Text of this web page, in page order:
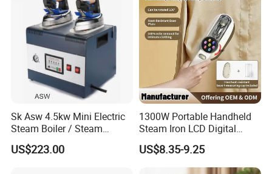
Sk Asw 4.5kw Mini Electric
Steam Boiler / Steam
Generator (7.2kg/h, 45kw,
CE)
US$223.00
1300W Portable Handheld
Steam Iron LCD Digital
Display Garment Steamer
US$8.35-9.25